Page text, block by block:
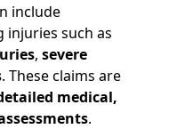
include
such as
, severe
. These claims are
medical,
.